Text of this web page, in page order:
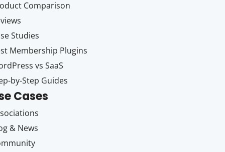
Comparison
Studies
Membership Plugins
vs SaaS
by-Step Guides
Cases
& News